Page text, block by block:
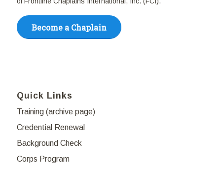
Become a Chaplain
Quick Links
Training (archive page)
Credential Renewal
Background Check
Corps Program